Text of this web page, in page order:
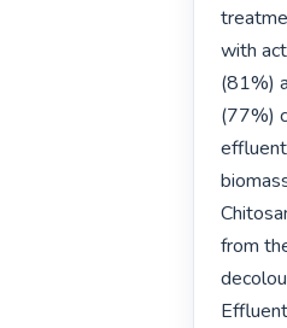
with
(81%)
(77%)
from